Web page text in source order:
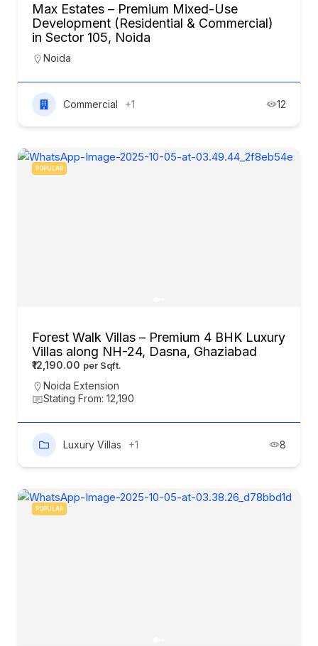
Max Estates – Premium Mixed-Use
Development (Residential & Commercial)
in Sector 105, Noida
Noida
Commercial +1 12
POPULAR
Forest Walk Villas – Premium 4 BHK Luxury
Villas along NH-24, Dasna, Ghaziabad
₹12,190.00
Noida Extension
Stating From: 12,190
Luxury Villas +1 8
POPULAR